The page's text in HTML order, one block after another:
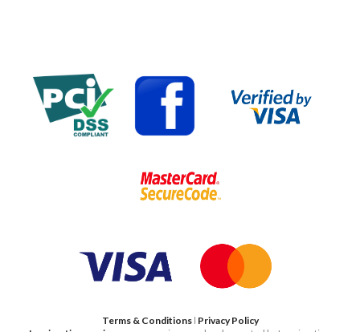
Terms & Conditionsǀ Privacy Policy